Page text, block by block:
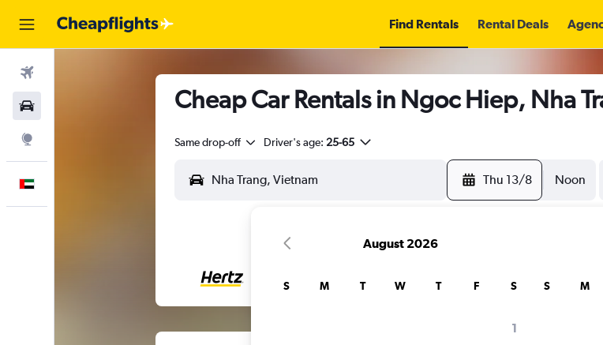
Find Rentals Rental Deals
Cheap Car Rentals in Ngoc Hiep, Nha
Same drop-off Driver's age: 25-65
Thu 13/8 Noon
August 2026
S M T W T F S
1
S M